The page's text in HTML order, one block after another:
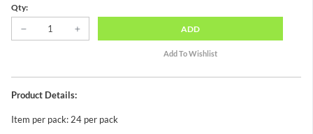
Qty:
ADD
Product Details:
Item per pack: 24 per pack